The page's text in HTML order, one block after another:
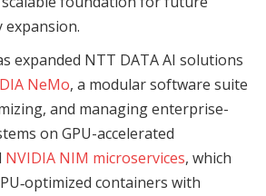
expanded NTT DATA AI solutions
NeMo, a modular software suite
and managing enterprise-
on GPU-accelerated
NVIDIA NIM microservices, which
containers with